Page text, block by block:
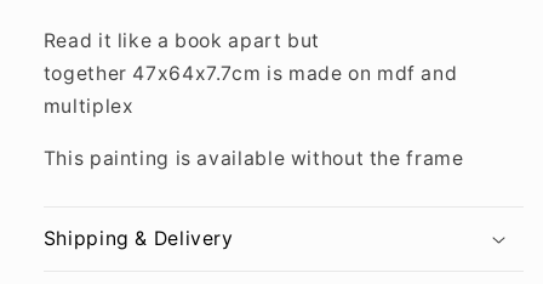
Read it like a book apart but
together 47x64x7.7cm is made on mdf and
multiplex
This painting is available without the frame
Shipping & Delivery